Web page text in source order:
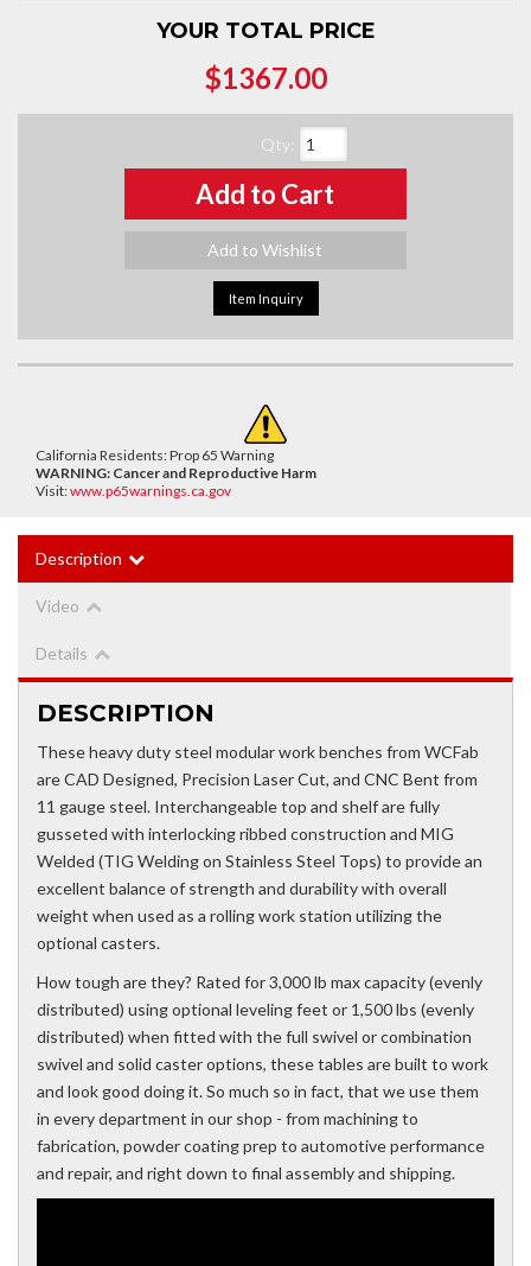
YOUR TOTAL PRICE
$1367.00
Qty:
Add to Cart
Add to Wishlist
Item Inquiry
California Residents: Prop 65 Warning
WARNING: Cancer and Reproductive Harm
Visit:www.p65warnings.ca.gov
Description
Video
Details
DESCRIPTION
These heavy duty steel modular work benches from WCFab
are CAD Designed, Precision Laser Cut, and CNC Bent from
11 gauge steel. Interchangeable top and shelf are fully
gusseted with interlocking ribbed construction and MIG
Welded (TIG Welding on Stainless Steel Tops) to provide an
excellent balance of strength and durability with overall
weight when used as a rolling work station utilizing the
optional casters.
How tough are they? Rated for 3,000 lb max capacity (evenly
distributed) using optional leveling feet or 1,500 lbs (evenly
distributed) when fitted with the full swivel or combination
swivel and solid caster options, these tables are built to work
and look good doing it. So much so in fact, that we use them
in every department in our shop - from machining to
fabrication, powder coating prep to automotive performance
and repair, and right down to final assembly and shipping.